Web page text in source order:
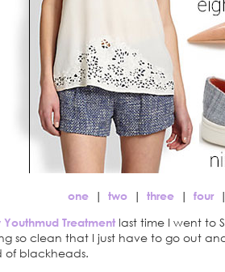
one | two | three | four
Treatment last time I went to
so clean that I just have to go out
of blackheads.